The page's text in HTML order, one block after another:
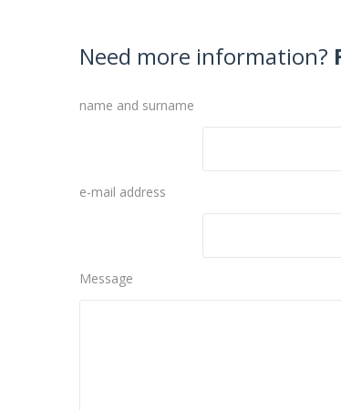
Need more information?
name and surname
e-mail address
Message